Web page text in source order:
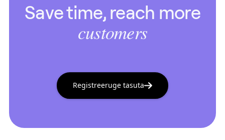
Save time, reach more
customers
Registreeruge tasuta